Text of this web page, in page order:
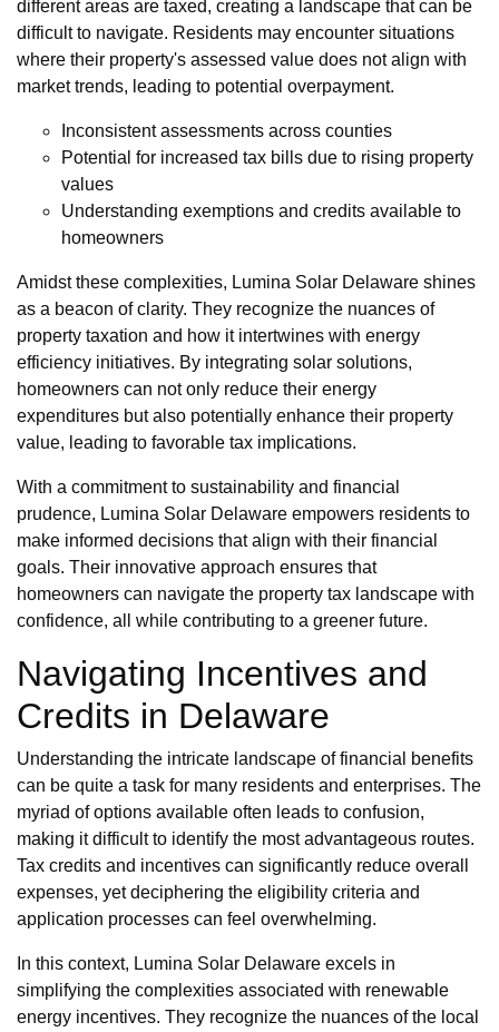
different areas are taxed, creating a landscape that can be
difficult to navigate. Residents may encounter situations
where their property's assessed value does not align with
market trends, leading to potential overpayment.
Inconsistent assessments across counties
Potential for increased tax bills due to rising property
values
Understanding exemptions and credits available to
homeowners
Amidst these complexities, Lumina Solar Delaware shines
as a beacon of clarity. They recognize the nuances of
property taxation and how it intertwines with energy
efficiency initiatives. By integrating solar solutions,
homeowners can not only reduce their energy
expenditures but also potentially enhance their property
value, leading to favorable tax implications.
With a commitment to sustainability and financial
prudence, Lumina Solar Delaware empowers residents to
make informed decisions that align with their financial
goals. Their innovative approach ensures that
homeowners can navigate the property tax landscape with
confidence, all while contributing to a greener future.
Navigating Incentives and
Credits in Delaware
Understanding the intricate landscape of financial benefits
can be quite a task for many residents and enterprises. The
myriad of options available often leads to confusion,
making it difficult to identify the most advantageous routes.
Tax credits and incentives can significantly reduce overall
expenses, yet deciphering the eligibility criteria and
application processes can feel overwhelming.
In this context, Lumina Solar Delaware excels in
simplifying the complexities associated with renewable
energy incentives. They recognize the nuances of the local